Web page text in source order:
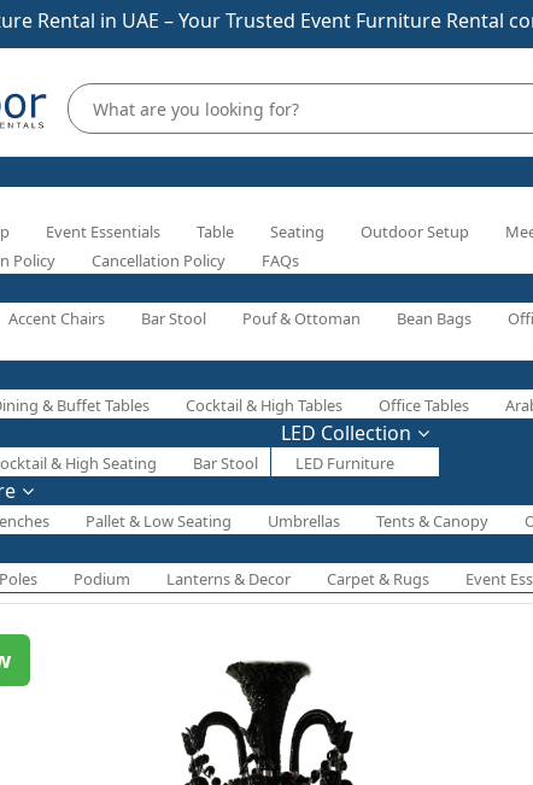
Rental in UAE – Your Trusted Event Furniture Rental
Event Essentials Table Seating Outdoor Setup
Policy Cancellation Policy FAQs
Accent Chairs Bar Stool Pouf & Ottoman Bean Bags
& Buffet Tables Cocktail & High Tables Office Tables
& High Seating Bar Stool
LED Collection
LED Furniture
Pallet & Low Seating Umbrellas Tents & Canopy
Podium Lanterns & Decor Carpet & Rugs Event